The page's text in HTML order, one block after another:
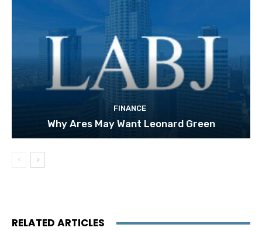
FINANCE
Why Ares May Want Leonard Green
RELATED ARTICLES